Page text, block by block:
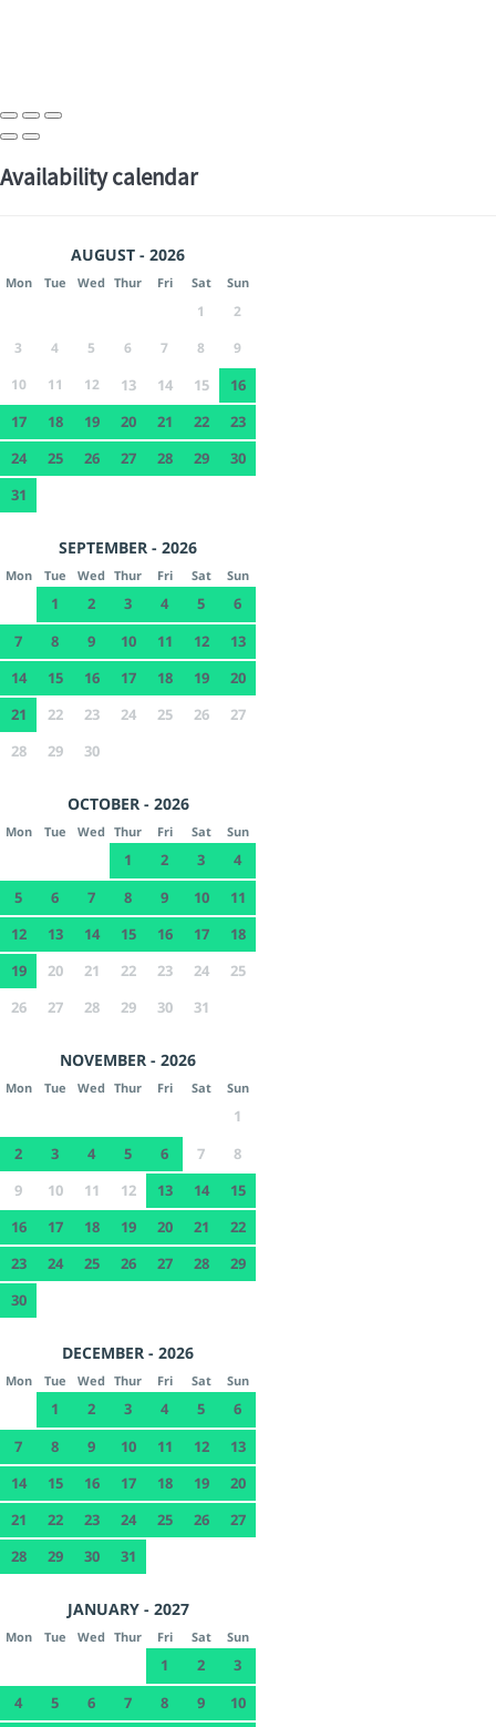
Availability calendar
AUGUST - 2026
Mon Tue Wed Thur Fri Sat Sun
1
2
3
4 5 6 7 8
9
10
11 12 13 14 15
16
17
18 19 20 21 22
23
24
25 26 27 28 29
30
31
SEPTEMBER - 2026
Mon Tue Wed Thur Fri Sat Sun
1 2 3 4 5
6
7
8 9 10 11 12
13
14
15 16 17 18 19
20
21
22 23 24 25 26
27
28
29 30
OCTOBER - 2026
Mon Tue Wed Thur Fri Sat Sun
1 2 3
4
5
6 7 8 9 10
11
12
13 14 15 16 17
18
19
20 21 22 23 24
25
26
27 28 29 30 31
NOVEMBER - 2026
Mon Tue Wed Thur Fri Sat Sun
1
2
3 4 5 6 7
8
9
10 11 12 13 14
15
16
17 18 19 20 21
22
23
24 25 26 27 28
29
30
DECEMBER - 2026
Mon Tue Wed Thur Fri Sat Sun
1 2 3 4 5
6
7
8 9 10 11 12
13
14
15 16 17 18 19
20
21
22 23 24 25 26
27
28
29 30 31
JANUARY - 2027
Mon Tue Wed Thur Fri Sat Sun
1 2
3
4
5 6 7 8 9
10